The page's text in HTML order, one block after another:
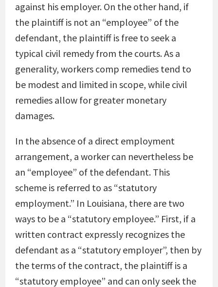
against his employer. On the other hand, if
the plaintiff is not an “employee” of the
defendant, the plaintiff is free to seek a
typical civil remedy from the courts. As a
generality, workers comp remedies tend to
be modest and limited in scope, while civil
remedies allow for greater monetary
damages.
In the absence of a direct employment
arrangement, a worker can nevertheless be
an “employee” of the defendant. This
scheme is referred to as “statutory
employment.” In Louisiana, there are two
ways to be a “statutory employee.” First, if a
written contract expressly recognizes the
defendant as a “statutory employer”, then by
the terms of the contract, the plaintiff is a
“statutory employee” and can only seek the